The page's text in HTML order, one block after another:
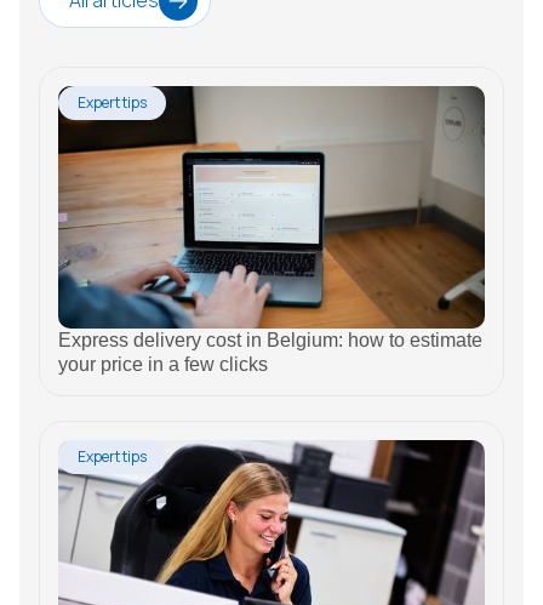
Expert tips
Express delivery cost in Belgium: how to estimate
your price in a few clicks
Expert tips